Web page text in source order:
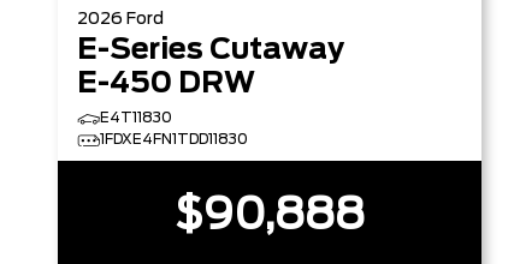
2026 Ford
E-Series Cutaway
E-450 DRW
E4T11830
1FDXE4FN1TDD11830
$90,888